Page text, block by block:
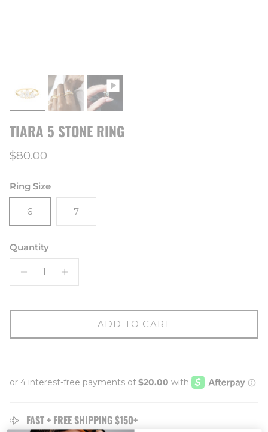
TIARA 5 STONE RING
Regular price
$80.00
Ring Size
6 7
Quantity
ADD TO CART
FAST + FREE SHIPPING $150+